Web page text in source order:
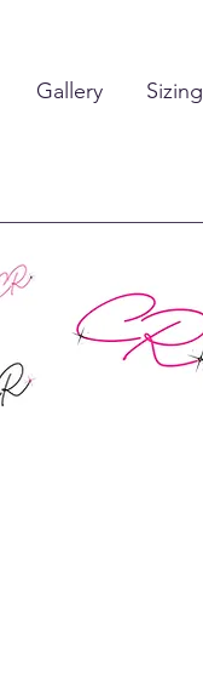
Gallery Sizing